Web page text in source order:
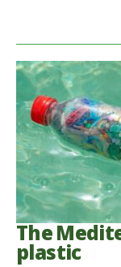
The
plastic